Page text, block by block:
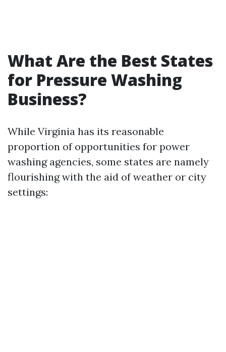
What Are the Best States
for Pressure Washing
Business?
While Virginia has its reasonable
proportion of opportunities for power
washing agencies, some states are namely
flourishing with the aid of weather or city
settings: